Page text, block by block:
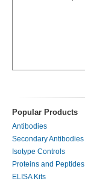
Popular Products
Antibodies
Secondary Antibodies
Isotype Controls
Proteins and Peptides
ELISA Kits